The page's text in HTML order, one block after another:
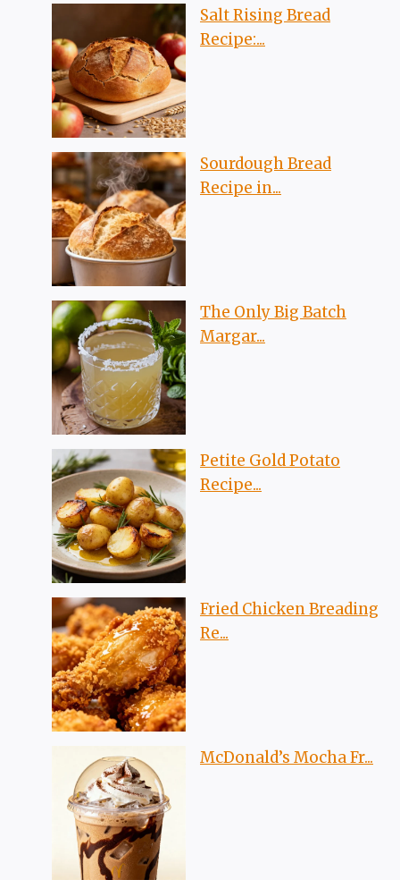
Salt Rising Bread
Recipe:...
Sourdough Bread
Recipe in...
The Only Big Batch
Margar...
Petite Gold Potato
Recipe...
Fried Chicken Breading
Re...
McDonald’s Mocha Fr...